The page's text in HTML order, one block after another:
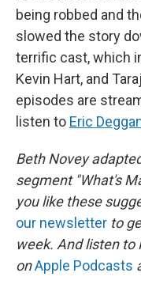
being robbed and
slowed the story
terrific cast, which
Kevin Hart, and
episodes are
listen to Eric
Beth Novey
segment "What's
you like these
our newsletter to
week. And listen to
onApple Podcasts